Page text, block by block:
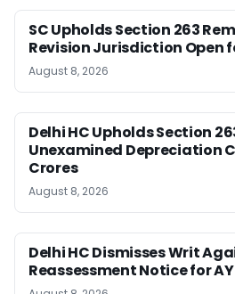
SC Upholds Section 263
Revision Jurisdiction Open
August 8, 2026
Delhi HC Upholds Section
Unexamined Depreciation
Crores
August 8, 2026
Delhi HC Dismisses Writ
Reassessment Notice for AY